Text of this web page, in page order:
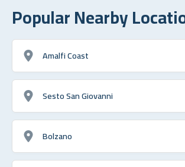
Popular Nearby
Amalfi Coast
Sesto San Giovanni
Bolzano